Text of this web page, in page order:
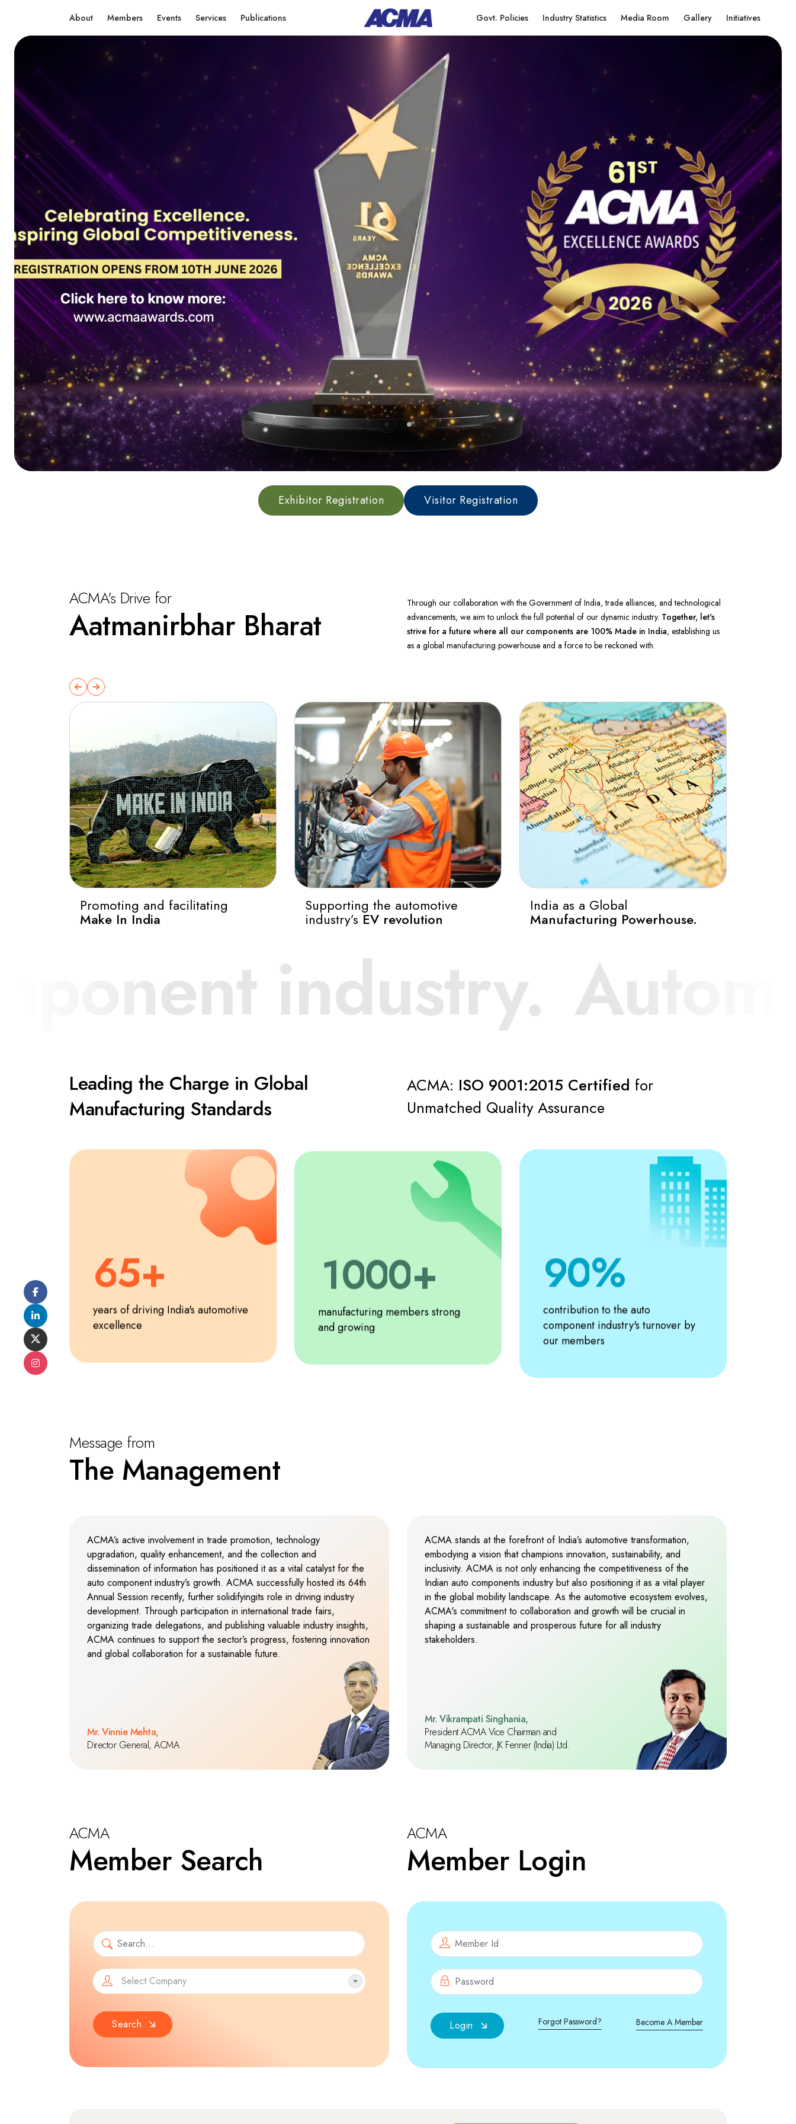
About Members Events Services Publications Govt. Policies Industry Statistics Media Room Gallery Initiatives
Sponsorship Benefits Sponsorship Confirmation
ACMA's Drive for
Aatmanirbhar Bharat
Through our collaboration with the Government of India, trade alliances, and technological
advancements, we aim to unlock the full potential of our dynamic industry. Together, let's
strive for a future where all our components are 100% Made in India, establishing us
as a global manufacturing powerhouse and a force to be reckoned with.
Promoting and facilitating
Make In India
Supporting the automotive
industry’s EV revolution
India as a Global
Manufacturing Powerhouse.
Automotive
Leading the Charge in Global
Manufacturing Standards
ACMA: ISO 9001:2015 Certified for
Unmatched Quality Assurance
1
2
3
6
7
8
0
1
2
5
6
7
9
years of driving India's automotive
excellence
1
2
3
8
9
0
1
2
7
8
9
0
1
2
8
9
0
1
2
manufacturing members strong
and growing
0
4
5
6
90
1
2
3
7
8
9
contribution to the auto
component industry's turnover by
our members
Message from
The Management
ACMA’s active involvement in trade promotion, technology
upgradation, quality enhancement, and the collection and
dissemination of information has positioned it as a vital catalyst for the
auto component industry’s growth. ACMA successfully hosted its 64th
Annual Session recently, further solidifyingits role in driving industry
development. Through participation in international trade fairs,
organizing trade delegations, and publishing valuable industry insights,
ACMA continues to support the sector’s progress, fostering innovation
and global collaboration for a sustainable future.
Mr. Vinnie Mehta,
Director General, ACMA
ACMA stands at the forefront of India’s automotive transformation,
embodying a vision that champions innovation, sustainability, and
inclusivity. ACMA is not only enhancing the competitiveness of the
Indian auto components industry but also positioning it as a vital player
in the global mobility landscape. As the automotive ecosystem evolves,
ACMA's commitment to collaboration and growth will be crucial in
shaping a sustainable and prosperous future for all industry
stakeholders.
Mr. Vikrampati Singhania,
President ACMA Vice Chairman and
Managing Director, JK Fenner (India) Ltd.
ACMA
Member Search
Select Company
Search
ACMA
Member Login
Login Forgot Password? Become A Member